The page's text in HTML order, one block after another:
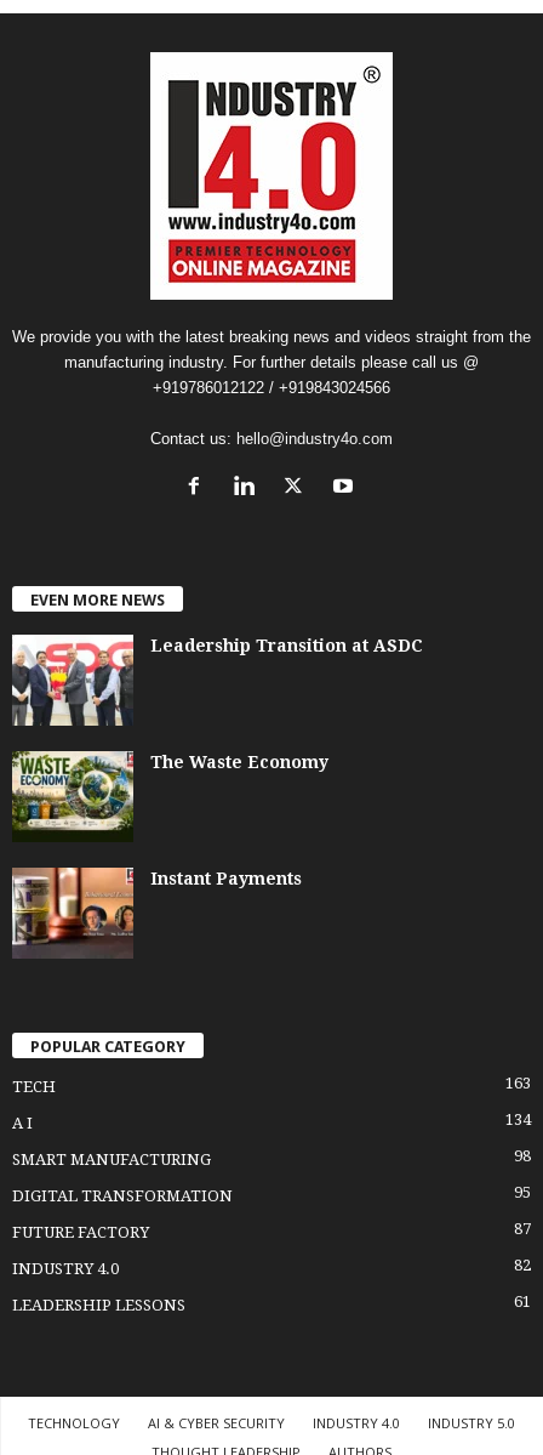
We provide you with the latest breaking news and videos straight from the
manufacturing industry. For further details please call us @
+919786012122 / +919843024566
Contact us: hello@industry4o.com
EVEN MORE NEWS
Leadership Transition at ASDC
The Waste Economy
Instant Payments
POPULAR CATEGORY
TECH 163
A I 134
SMART MANUFACTURING 98
DIGITAL TRANSFORMATION 95
FUTURE FACTORY 87
INDUSTRY 4.0 82
LEADERSHIP LESSONS 61
TECHNOLOGY AI & CYBER SECURITY INDUSTRY 4.0
INDUSTRY 5.0